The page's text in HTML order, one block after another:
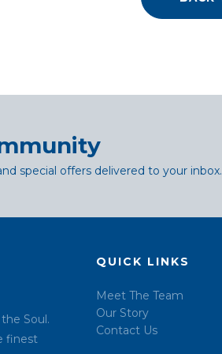
special offers delivered to your inbox.
Soul.
finest
QUICK LINKS
Meet The Team
Our Story
Contact Us